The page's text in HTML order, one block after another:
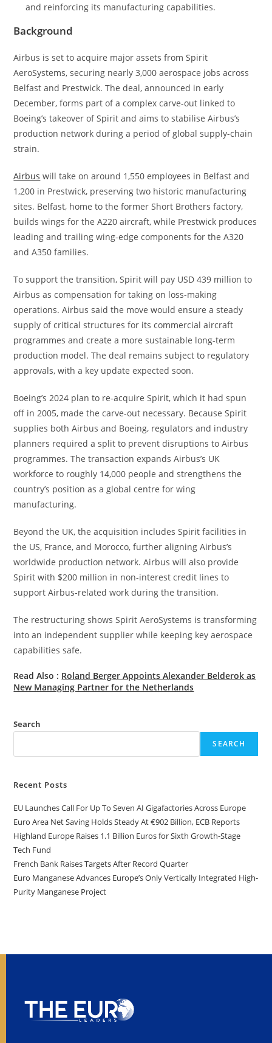
and reinforcing its manufacturing capabilities.
Background
Airbus is set to acquire major assets from Spirit
AeroSystems, securing nearly 3,000 aerospace jobs across
Belfast and Prestwick. The deal, announced in early
December, forms part of a complex carve-out linked to
Boeing’s takeover of Spirit and aims to stabilise Airbus’s
production network during a period of global supply-chain
strain.
Airbus will take on around 1,550 employees in Belfast and
1,200 in Prestwick, preserving two historic manufacturing
sites. Belfast, home to the former Short Brothers factory,
builds wings for the A220 aircraft, while Prestwick produces
leading and trailing wing-edge components for the A320
and A350 families.
To support the transition, Spirit will pay USD 439 million to
Airbus as compensation for taking on loss-making
operations. Airbus said the move would ensure a steady
supply of critical structures for its commercial aircraft
programmes and create a more sustainable long-term
production model. The deal remains subject to regulatory
approvals, with a key update expected soon.
Boeing’s 2024 plan to re-acquire Spirit, which it had spun
off in 2005, made the carve-out necessary. Because Spirit
supplies both Airbus and Boeing, regulators and industry
planners required a split to prevent disruptions to Airbus
programmes. The transaction expands Airbus’s UK
workforce to roughly 14,000 people and strengthens the
country’s position as a global centre for wing
manufacturing.
Beyond the UK, the acquisition includes Spirit facilities in
the US, France, and Morocco, further aligning Airbus’s
worldwide production network. Airbus will also provide
Spirit with $200 million in non-interest credit lines to
support Airbus-related work during the transition.
The restructuring shows Spirit AeroSystems is transforming
into an independent supplier while keeping key aerospace
capabilities safe.
Read Also : Roland Berger Appoints Alexander Belderok as
New Managing Partner for the Netherlands
Search
SEARCH
Recent Posts
EU Launches Call For Up To Seven AI Gigafactories Across Europe
Euro Area Net Saving Holds Steady At €902 Billion, ECB Reports
Highland Europe Raises 1.1 Billion Euros for Sixth Growth-Stage
Tech Fund
French Bank Raises Targets After Record Quarter
Euro Manganese Advances Europe’s Only Vertically Integrated High-
Purity Manganese Project